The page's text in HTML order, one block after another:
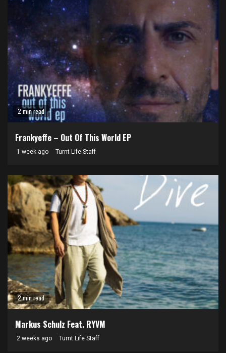
2 min read
Frankyeffe – Out Of This World EP
1 week ago Turnt Life Staff
2 min read
Markus Schulz Feat. RYVM
2 weeks ago Turnt Life Staff